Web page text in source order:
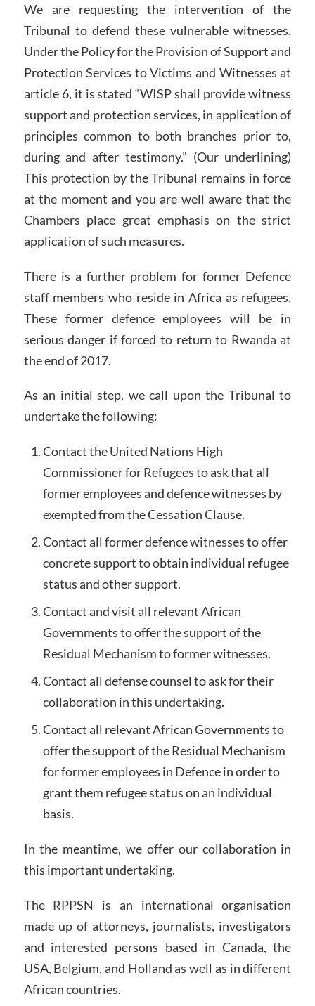
We are requesting the intervention of the
Tribunal to defend these vulnerable witnesses.
Under the Policy for the Provision of Support and
Protection Services to Victims and Witnesses at
article 6, it is stated “WISP shall provide witness
support and protection services, in application of
principles common to both branches prior to,
during and after testimony.” (Our underlining)
This protection by the Tribunal remains in force
at the moment and you are well aware that the
Chambers place great emphasis on the strict
application of such measures.
There is a further problem for former Defence
staff members who reside in Africa as refugees.
These former defence employees will be in
serious danger if forced to return to Rwanda at
the end of 2017.
As an initial step, we call upon the Tribunal to
undertake the following:
Contact the United Nations High
Commissioner for Refugees to ask that all
former employees and defence witnesses by
exempted from the Cessation Clause.
Contact all former defence witnesses to offer
concrete support to obtain individual refugee
status and other support.
Contact and visit all relevant African
Governments to offer the support of the
Residual Mechanism to former witnesses.
Contact all defense counsel to ask for their
collaboration in this undertaking.
Contact all relevant African Governments to
offer the support of the Residual Mechanism
for former employees in Defence in order to
grant them refugee status on an individual
basis.
In the meantime, we offer our collaboration in
this important undertaking.
The RPPSN is an international organisation
made up of attorneys, journalists, investigators
and interested persons based in Canada, the
USA, Belgium, and Holland as well as in different
African countries.